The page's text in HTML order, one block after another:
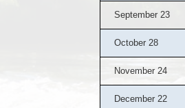
September 23
October 28
November 24
December 22